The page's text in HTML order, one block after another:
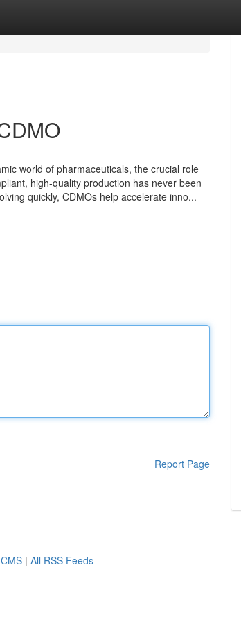
world of pharmaceuticals, the crucial role
high-quality production has never been
quickly, CDMOs help accelerate inno...
Report Page
| All RSS Feeds